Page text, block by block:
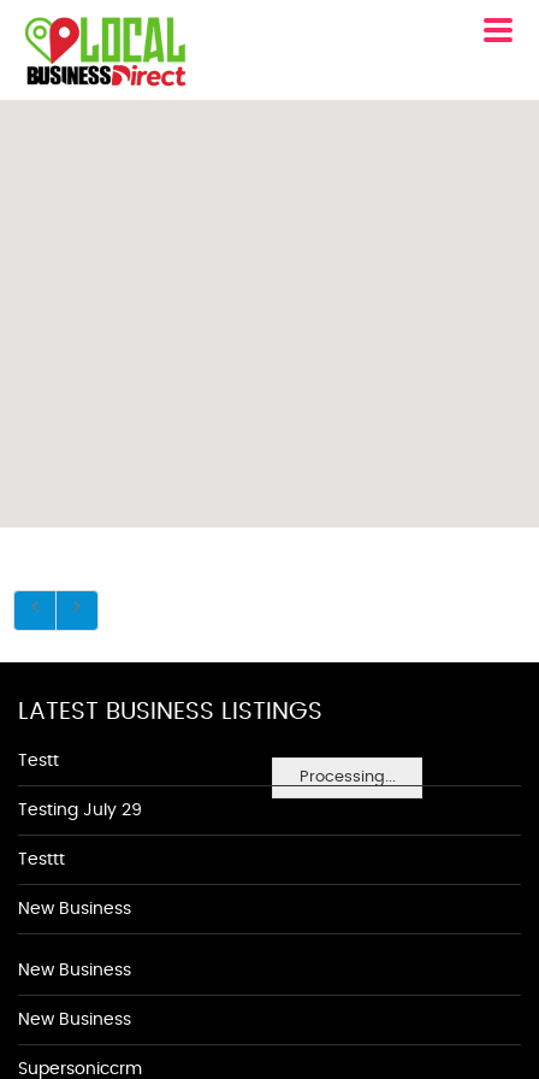
Processing...
LATEST BUSINESS LISTINGS
Testt
Testing July 29
Testtt
New Business
New Business
New Business
Supersoniccrm